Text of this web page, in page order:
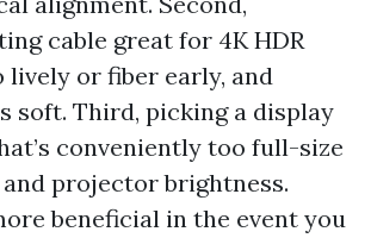
cable great for 4K HDR
lively or fiber early, and
soft. Third, picking a display
conveniently too full-size
projector brightness.
beneficial in the event you